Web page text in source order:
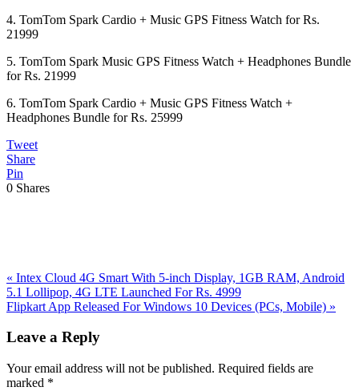
4. TomTom Spark Cardio + Music GPS Fitness Watch for Rs.
21999
5. TomTom Spark Music GPS Fitness Watch + Headphones Bundle
for Rs. 21999
6. TomTom Spark Cardio + Music GPS Fitness Watch +
Headphones Bundle for Rs. 25999
Tweet
Share
Pin
0 Shares
Previous
Post:
« Intex Cloud 4G Smart With 5-inch Display, 1GB RAM, Android
5.1 Lollipop, 4G LTE Launched For Rs. 4999
Next
Flipkart App Released For Windows 10 Devices (PCs, Mobile) »
Interactions
Leave a Reply
Your email address will not be published. Required fields are
marked *